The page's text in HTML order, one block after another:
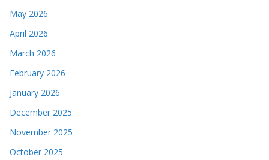
May 2026
April 2026
March 2026
February 2026
January 2026
December 2025
November 2025
October 2025